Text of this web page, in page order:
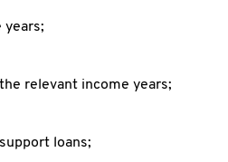
years;
relevant income years;
loans;